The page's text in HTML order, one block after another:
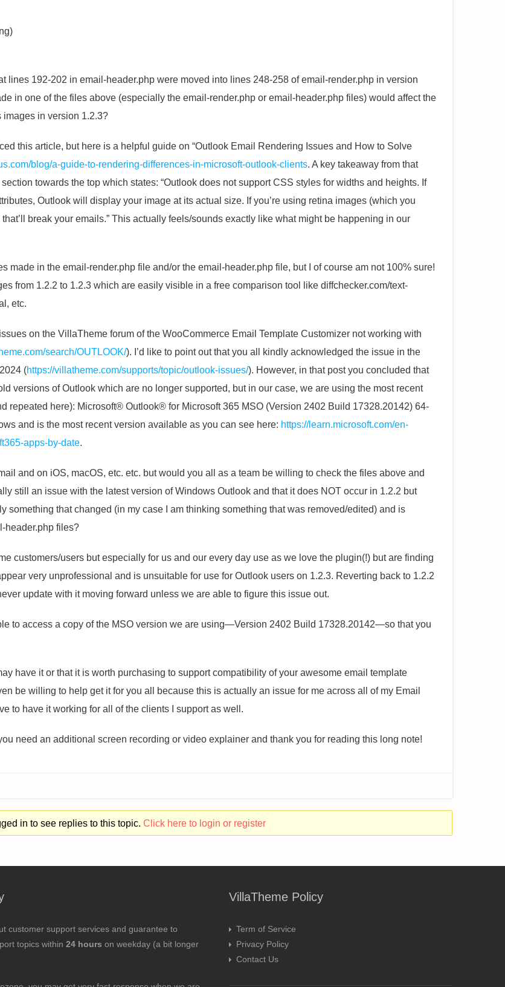
lines 192-202 in email-header.php were moved into lines 248-258 of email-render.php in version
in one of the files above (especially the email-render.php or email-header.php files) would affect the
images in version 1.2.3?
this article, but here is a helpful guide on “Outlook Email Rendering Issues and How to Solve
blog/a-guide-to-rendering-differences-in-microsoft-outlook-clients. A key takeaway from that
towards the top which states: “Outlook does not support CSS styles for widths and heights. If
Outlook will display your image at its actual size. If you’re using retina images (which you
break your emails.” This actually feels/sounds exactly like what might be happening in our
made in the email-render.php file and/or the email-header.php file, but I of course am not 100% sure!
from 1.2.2 to 1.2.3 which are easily visible in a free comparison tool like diffchecker.com/text-
etc.
on the VillaTheme forum of the WooCommerce Email Template Customizer not working with
search/OUTLOOK/). I’d like to point out that you all kindly acknowledged the issue in the
(https://villatheme.com/supports/topic/outlook-issues/). However, in that post you concluded that
versions of Outlook which are no longer supported, but in our case, we are using the most recent
repeated here): Microsoft® Outlook® for Microsoft 365 MSO (Version 2402 Build 17328.20142) 64-
and is the most recent version available as you can see here: https://learn.microsoft.com/en-
apps-by-date.
and on iOS, macOS, etc. etc. but would you all as a team be willing to check the files above and
still an issue with the latest version of Windows Outlook and that it does NOT occur in 1.2.2 but
something that changed (in my case I am thinking something that was removed/edited) and is
header.php files?
customers/users but especially for us and our every day use as we love the plugin(!) but are finding
very unprofessional and is unsuitable for use for Outlook users on 1.2.3. Reverting back to 1.2.2
update with it moving forward unless we are able to figure this issue out.
to access a copy of the MSO version we are using—Version 2402 Build 17328.20142—so that you
have it or that it is worth purchasing to support compatibility of your awesome email template
be willing to help get it for you all because this is actually an issue for me across all of my Email
to have it working for all of the clients I support as well.
need an additional screen recording or video explainer and thank you for reading this long note!
in to see replies to this topic. Click here to login or register
customer support services and guarantee to
topics within 24 hours on weekday (a bit longer
VillaTheme Policy
Term of Service
Privacy Policy
Contact Us